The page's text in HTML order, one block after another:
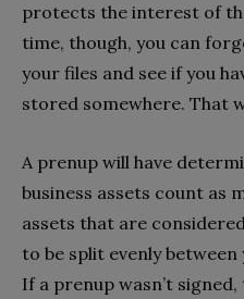
protects the interest of
time, though, you can
your files and see if you
stored somewhere. That
A prenup will have
business assets count as
assets that are
to be split evenly
If a prenup wasn’t